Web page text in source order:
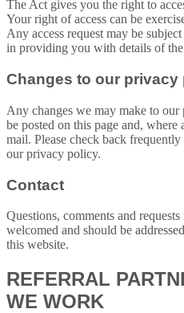
The Act gives you the right to
Your right of access can be
Any access request may be
in providing you with details of
Changes to our privacy
Any changes we may make to
be posted on this page and,
mail. Please check back
our privacy policy.
Contact
Questions, comments and
welcomed and should be
this website.
REFERRAL
WE WORK